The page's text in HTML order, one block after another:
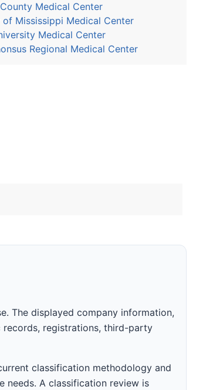
Medical Center
of Mississippi Medical Center
Medical Center
Regional Medical Center
The displayed company information,
records, registrations, third-party
classification methodology and
needs. A classification review is